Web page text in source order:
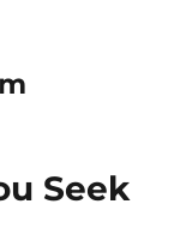
Seek